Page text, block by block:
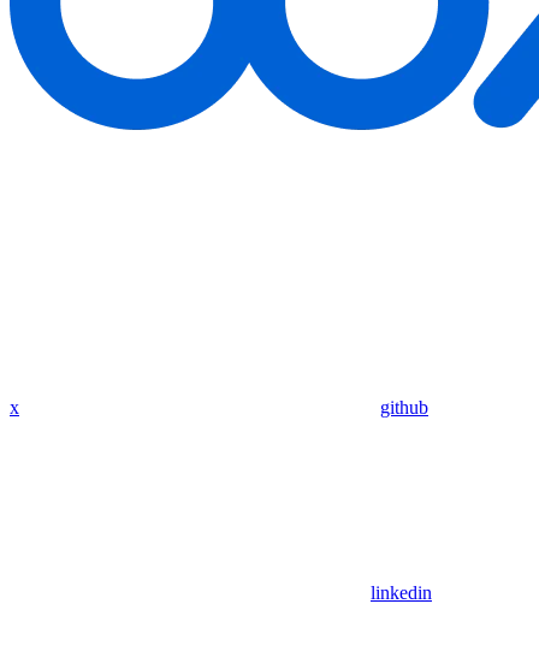
x github
linkedin